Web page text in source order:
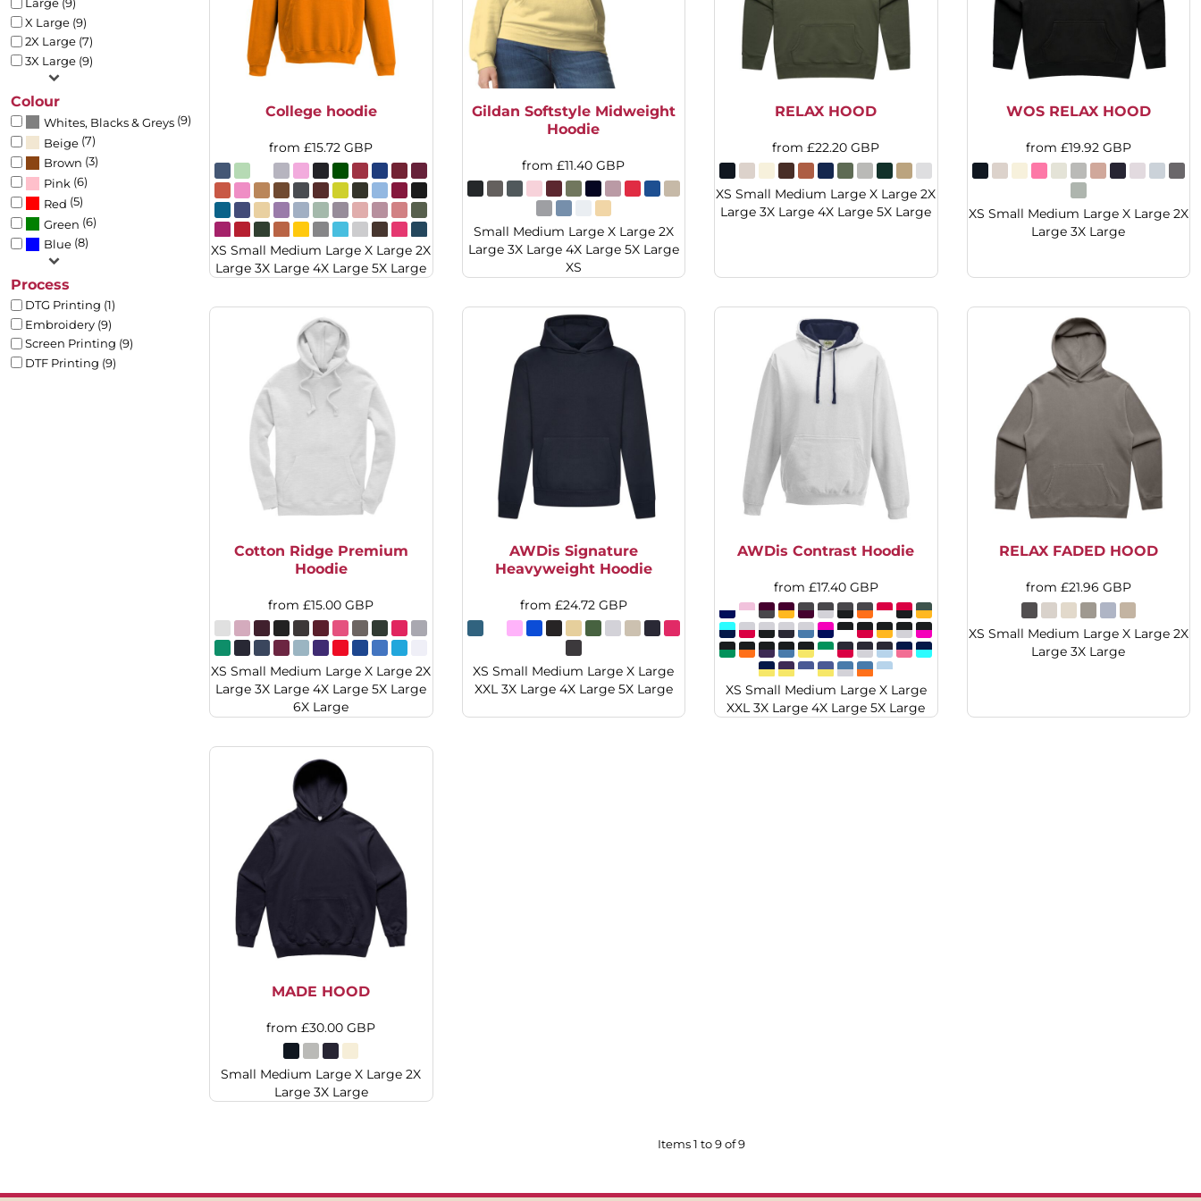
X Large (9)
2X Large (7)
3X Large (9)
Colour
Whites, Blacks & Greys (9)
Beige (7)
Brown (3)
Pink (6)
Red (5)
Green (6)
Blue (8)
Process
DTG Printing (1)
Embroidery (9)
Screen Printing (9)
DTF Printing (9)
College hoodie
from£15.72GBP
XS Small Medium Large X Large 2X
Large 3X Large 4X Large 5X Large
Gildan Softstyle Midweight
Hoodie
from£11.40GBP
Small Medium Large X Large 2X
Large 3X Large 4X Large 5X Large
XS
RELAX HOOD
from£22.20GBP
XS Small Medium Large X Large 2X
Large 3X Large 4X Large 5X Large
WOS RELAX HOOD
from £19.92 GBP
XS Small Medium Large X Large 2X
Large 3X Large
Cotton Ridge Premium
Hoodie
from£15.00GBP
XS Small Medium Large X Large 2X
Large 3X Large 4X Large 5X Large
6X Large
AWDis Signature
Heavyweight Hoodie
from £24.72 GBP
XS Small Medium Large X Large
XXL 3X Large 4X Large 5X Large
AWDis Contrast Hoodie
from £17.40 GBP
XS Small Medium Large X Large
XXL 3X Large 4X Large 5X Large
RELAX FADED HOOD
from £21.96 GBP
XS Small Medium Large X Large 2X
Large 3X Large
MADE HOOD
from£30.00GBP
Small Medium Large X Large 2X
Large 3X Large
Items 1 to 9 of 9
BACKPACKS
APRONS
TEA TOWLES
SOCKS
SWEATPANTS
TROUSERS
JACKETS
OVERALLS
BMD - Bermuda Dollars
BND - Brunei Dollars
BOB - Bolivia Bolivianos
BRL - Brazil Reais
BSD - Bahamas Dollars
BTN - Bhutan Ngultrum
BWP - Botswana Pulas
BYR - Belarus Rubles
BZD - Belize Dollars
CHF - Switzerland Francs
CLP - Chile Pesos
COP - Colombia Pesos
CRC - Costa Rica Colones
CUP - Cuba Pesos
CVE - Cape Verde Escudos